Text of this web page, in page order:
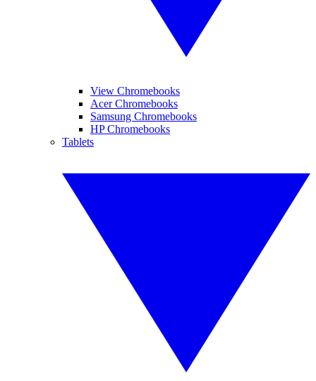
View Chromebooks
Acer Chromebooks
Samsung Chromebooks
HP Chromebooks
Tablets